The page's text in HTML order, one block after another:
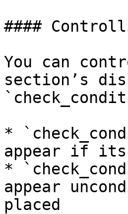
####
You can
section’s
*
appear if its
*
appear
placed